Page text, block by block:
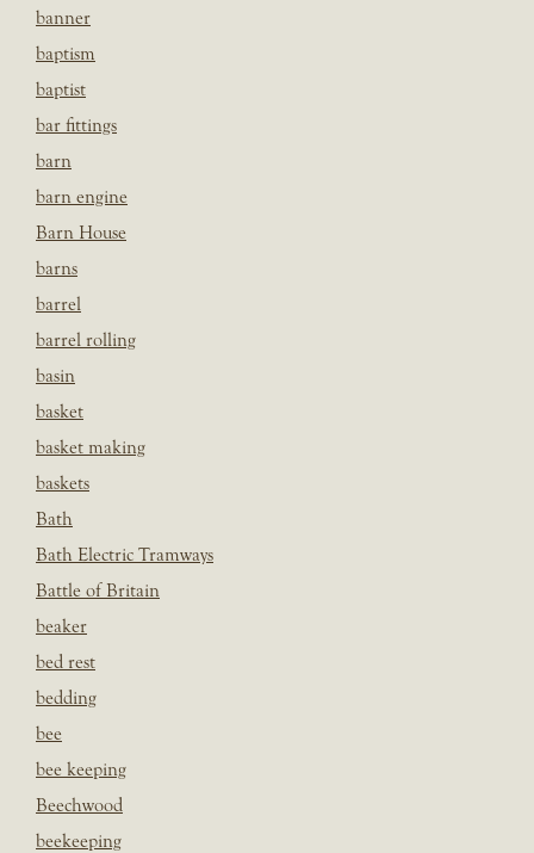
banner
baptism
baptist
bar fittings
barn
barn engine
Barn House
barns
barrel
barrel rolling
basin
basket
basket making
baskets
Bath
Bath Electric Tramways
Battle of Britain
beaker
bed rest
bedding
bee
bee keeping
Beechwood
beekeeping